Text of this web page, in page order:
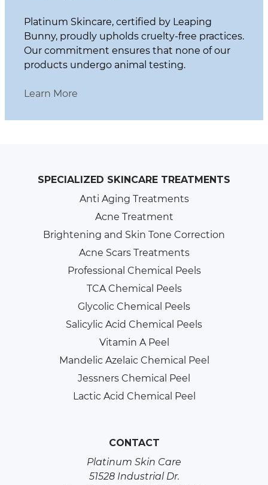
Platinum Skincare, certified by Leaping
Bunny, proudly upholds cruelty-free practices.
Our commitment ensures that none of our
products undergo animal testing.
Learn More
SPECIALIZED SKINCARE TREATMENTS
Anti Aging Treatments
Acne Treatment
Brightening and Skin Tone Correction
Acne Scars Treatments
Professional Chemical Peels
TCA Chemical Peels
Glycolic Chemical Peels
Salicylic Acid Chemical Peels
Vitamin A Peel
Mandelic Azelaic Chemical Peel
Jessners Chemical Peel
Lactic Acid Chemical Peel
CONTACT
Platinum Skin Care
51528 Industrial Dr.